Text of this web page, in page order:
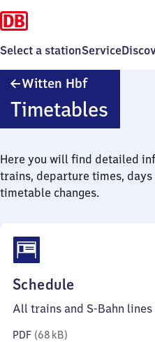
Select a stationService
Witten HbfWitten
Timetables
Here you will find detailed
trains, departure times,
timetable changes.
Schedule
68
All trains and S-Bahn
PDF (68 kB)